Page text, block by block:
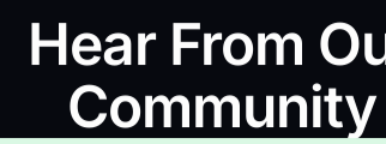
Hear From
Community